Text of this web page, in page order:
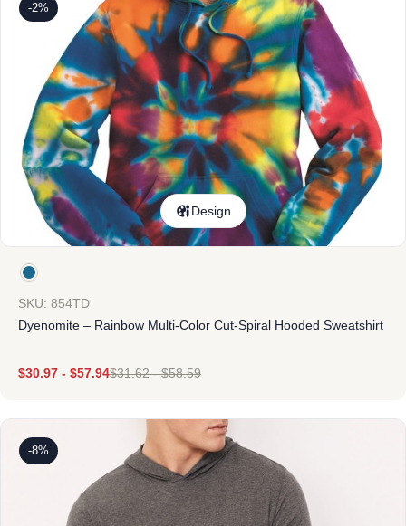
-2%
Design
SKU: 854TD
Dyenomite – Rainbow Multi-Color Cut-Spiral Hooded Sweatshirt
$30.97 - $57.94$31.62-$58.59
-8%